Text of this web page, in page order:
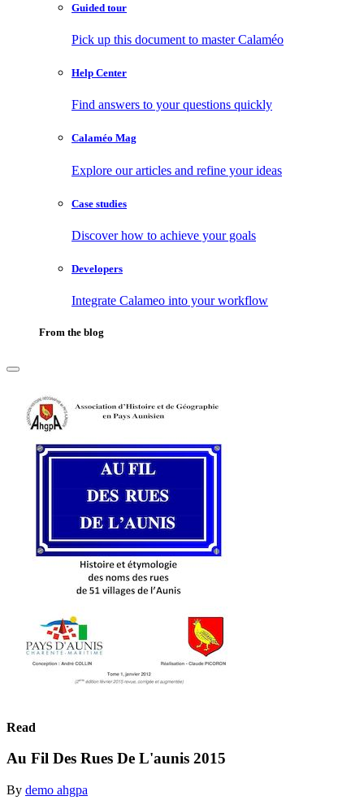
Guided tour
Pick up this document to master Calaméo
Help Center
Find answers to your questions quickly
Calaméo Mag
Explore our articles and refine your ideas
Case studies
Discover how to achieve your goals
Developers
Integrate Calameo into your workflow
From the blog
Read
Au Fil Des Rues De L'aunis 2015
By demo ahgpa